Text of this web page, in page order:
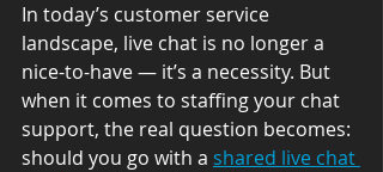
In today’s customer service
landscape, live chat is no longer a
nice-to-have — it’s a necessity. But
when it comes to staffing your chat
support, the real question becomes:
should you go with a shared live chat